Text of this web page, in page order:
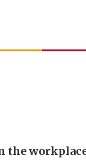
the